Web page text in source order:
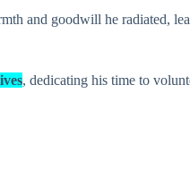
and goodwill he radiated,
, dedicating his time to